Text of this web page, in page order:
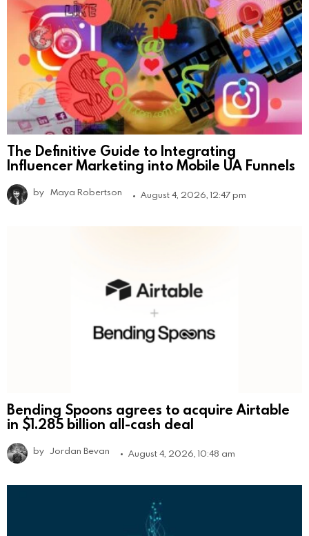
The Definitive Guide to Integrating
Influencer Marketing into Mobile UA Funnels
by Maya Robertson August 4, 2026, 12:47 pm
Bending Spoons agrees to acquire Airtable
in $1.285 billion all-cash deal
by Jordan Bevan August 4, 2026, 10:48 am